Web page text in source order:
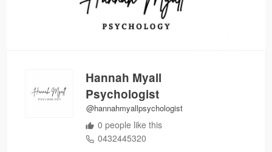
Hannah Myall
Psychologist
@hannahmyallpsychologist
0 people like this
0432445320